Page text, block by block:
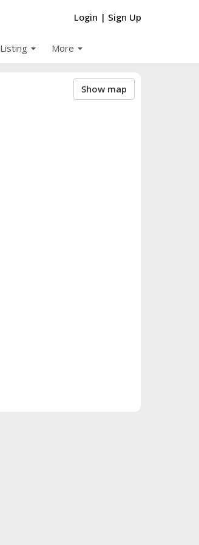
Login | Sign Up
arrow_drop_down
Listing arrow_drop_down
More
Show map